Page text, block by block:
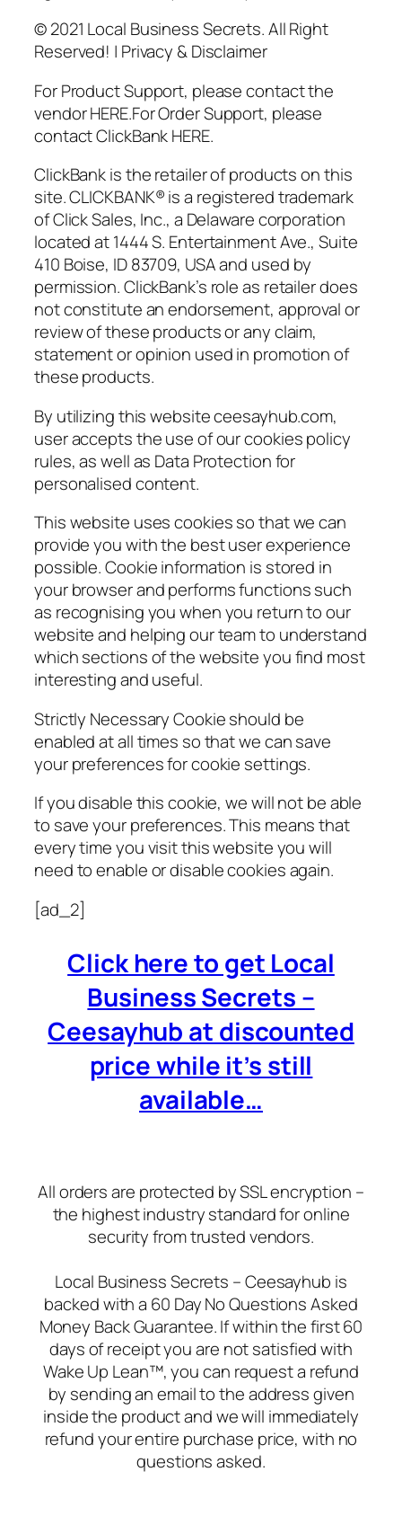
© 2021 Local Business Secrets. All Right
Reserved! | Privacy & Disclaimer
For Product Support, please contact the
vendor HERE.For Order Support, please
contact ClickBank HERE.
ClickBank is the retailer of products on this
site. CLICKBANK® is a registered trademark
of Click Sales, Inc., a Delaware corporation
located at 1444 S. Entertainment Ave., Suite
410 Boise, ID 83709, USA and used by
permission. ClickBank’s role as retailer does
not constitute an endorsement, approval or
review of these products or any claim,
statement or opinion used in promotion of
these products.
By utilizing this website ceesayhub.com,
user accepts the use of our cookies policy
rules, as well as Data Protection for
personalised content.
This website uses cookies so that we can
provide you with the best user experience
possible. Cookie information is stored in
your browser and performs functions such
as recognising you when you return to our
website and helping our team to understand
which sections of the website you find most
interesting and useful.
Strictly Necessary Cookie should be
enabled at all times so that we can save
your preferences for cookie settings.
If you disable this cookie, we will not be able
to save your preferences. This means that
every time you visit this website you will
need to enable or disable cookies again.
[ad_2]
Click here to get Local
Business Secrets –
Ceesayhub at discounted
price while it’s still
available…
All orders are protected by SSL encryption –
the highest industry standard for online
security from trusted vendors.
Local Business Secrets – Ceesayhub is
backed with a 60 Day No Questions Asked
Money Back Guarantee. If within the first 60
days of receipt you are not satisfied with
Wake Up Lean™, you can request a refund
by sending an email to the address given
inside the product and we will immediately
refund your entire purchase price, with no
questions asked.